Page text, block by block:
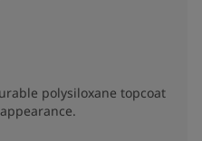
polysiloxane topcoat